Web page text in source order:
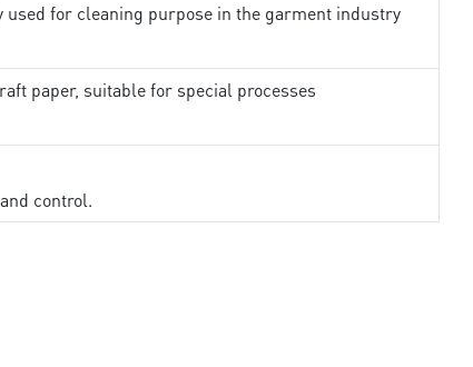
used for cleaning purpose in the garment industry
paper, suitable for special processes
control.